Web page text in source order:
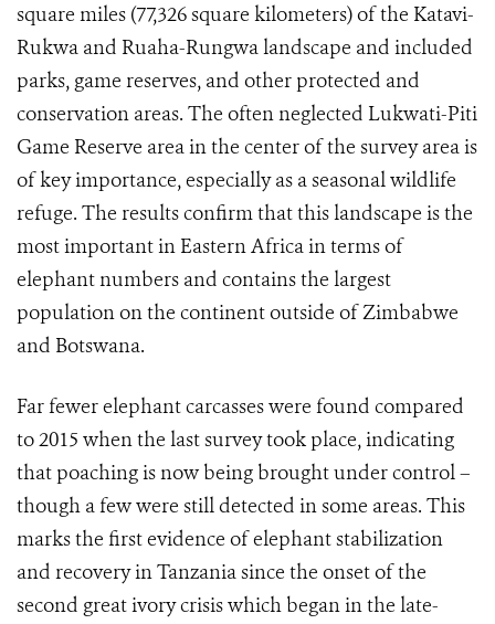
square miles (77,326 square kilometers) of the Katavi-
Rukwa and Ruaha-Rungwa landscape and included
parks, game reserves, and other protected and
conservation areas. The often neglected Lukwati-Piti
Game Reserve area in the center of the survey area is
of key importance, especially as a seasonal wildlife
refuge. The results confirm that this landscape is the
most important in Eastern Africa in terms of
elephant numbers and contains the largest
population on the continent outside of Zimbabwe
and Botswana.
Far fewer elephant carcasses were found compared
to 2015 when the last survey took place, indicating
that poaching is now being brought under control –
though a few were still detected in some areas. This
marks the first evidence of elephant stabilization
and recovery in Tanzania since the onset of the
second great ivory crisis which began in the late-